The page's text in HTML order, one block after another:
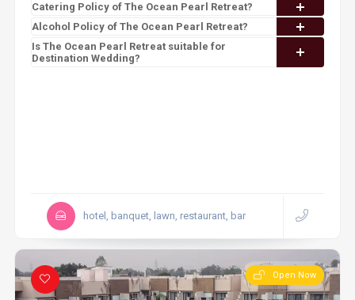
Catering Policy of The Ocean Pearl Retreat?
Alcohol Policy of The Ocean Pearl Retreat?
Is The Ocean Pearl Retreat suitable for
Destination Wedding?
hotel, banquet, lawn, restaurant, bar
Open Now